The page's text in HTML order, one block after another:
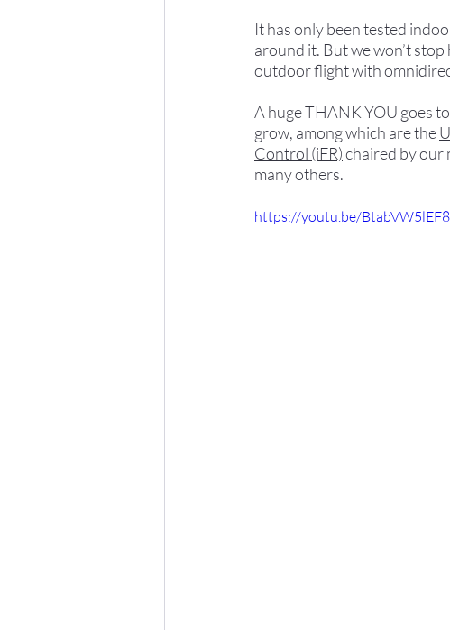
It has only been tested
around it. But we won’t
outdoor flight with
A huge THANK YOU goes
grow, among which are the
Control (iFR) chaired by our
many others.
https://youtu.be/BtabVW5lEF8